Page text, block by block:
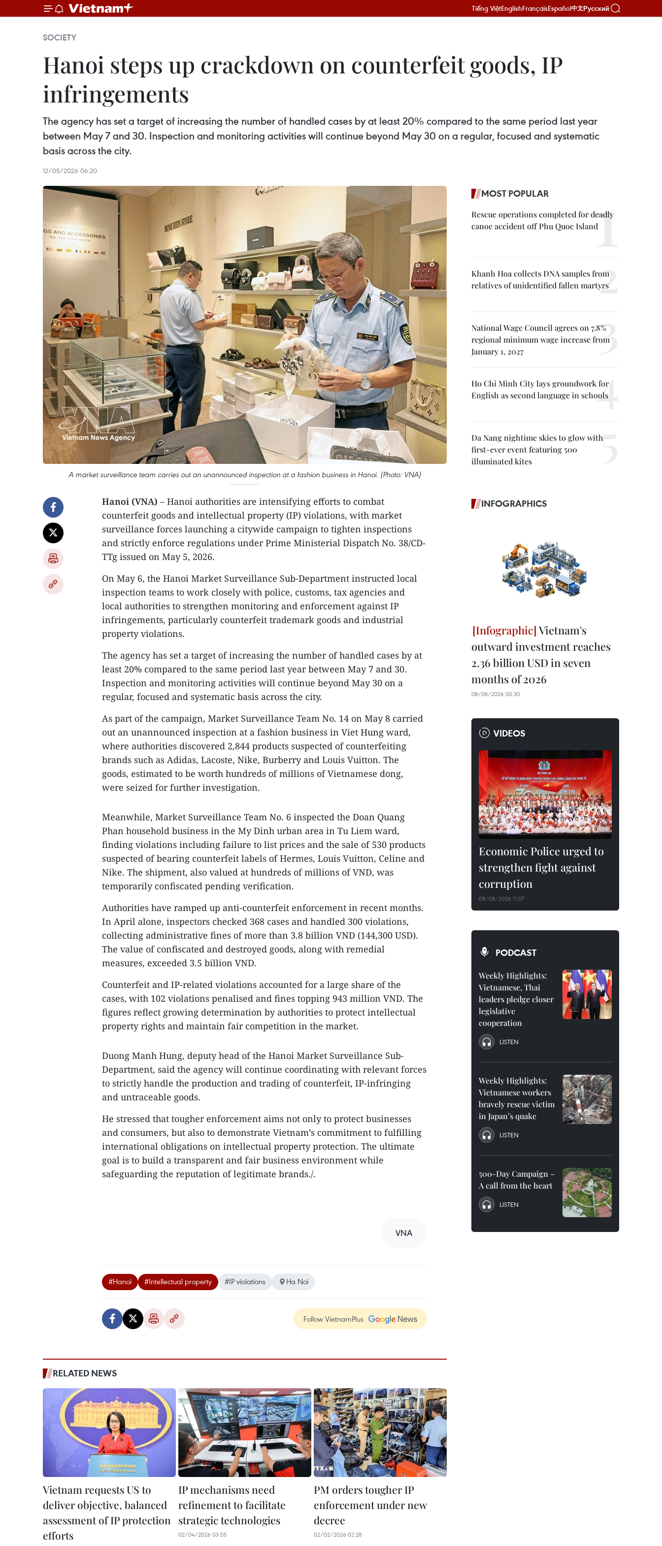
Tiếng ViệtEnglishFrançaisEspañol中文Русский
SOCIETY
Hanoi steps up crackdown on counterfeit goods, IP
infringements
The agency has set a target of increasing the number of handled cases by at least 20% compared to the same period last year
between May 7 and 30. Inspection and monitoring activities will continue beyond May 30 on a regular, focused and systematic
basis across the city.
12/05/2026 06:20
A market surveillance team carries out an unannounced inspection at a fashion business in Hanoi. (Photo: VNA)
Hanoi (VNA) – Hanoi authorities are intensifying efforts to combat
counterfeit goods and intellectual property (IP) violations, with market
surveillance forces launching a citywide campaign to tighten inspections
and strictly enforce regulations under Prime Ministerial Dispatch No. 38/CD-
TTg issued on May 5, 2026.
On May 6, the Hanoi Market Surveillance Sub-Department instructed local
inspection teams to work closely with police, customs, tax agencies and
local authorities to strengthen monitoring and enforcement against IP
infringements, particularly counterfeit trademark goods and industrial
property violations.
The agency has set a target of increasing the number of handled cases by at
least 20% compared to the same period last year between May 7 and 30.
Inspection and monitoring activities will continue beyond May 30 on a
regular, focused and systematic basis across the city.​
As part of the campaign, Market Surveillance Team No. 14 on May 8 carried
out an unannounced inspection at a fashion business in Viet Hung ward,
where authorities discovered 2,844 products suspected of counterfeiting
brands such as Adidas, Lacoste, Nike, Burberry and Louis Vuitton. The
goods, estimated to be worth hundreds of millions of Vietnamese dong,
were seized for further investigation.​
Meanwhile, Market Surveillance Team No. 6 inspected the Doan Quang
Phan household business in the My Dinh urban area in Tu Liem ward,
finding violations including failure to list prices and the sale of 530 products
suspected of bearing counterfeit labels of Hermes, Louis Vuitton, Celine and
Nike. The shipment, also valued at hundreds of millions of VND, was
temporarily confiscated pending verification.​
Authorities have ramped up anti-counterfeit enforcement in recent months.
In April alone, inspectors checked 368 cases and handled 300 violations,
collecting administrative fines of more than 3.8 billion VND (144,300 USD).
The value of confiscated and destroyed goods, along with remedial
measures, exceeded 3.5 billion VND.
Counterfeit and IP-related violations accounted for a large share of the
cases, with 102 violations penalised and fines topping 943 million VND. The
figures reflect growing determination by authorities to protect intellectual
property rights and maintain fair competition in the market.
Duong Manh Hung, deputy head of the Hanoi Market Surveillance Sub-
Department, said the agency will continue coordinating with relevant forces
to strictly handle the production and trading of counterfeit, IP-infringing
and untraceable goods.
He stressed that tougher enforcement aims not only to protect businesses
and consumers, but also to demonstrate Vietnam’s commitment to fulfilling
international obligations on intellectual property protection. The ultimate
goal is to build a transparent and fair business environment while
safeguarding the reputation of legitimate brands./.
VNA
#Hanoi #Intellectual property #IP violations Ha Noi
Follow VietnamPlus
RELATED NEWS
Vietnam requests US to
deliver objective, balanced
assessment of IP protection
efforts
IP mechanisms need
refinement to facilitate
strategic technologies
02/04/2026 03:05
PM orders tougher IP
enforcement under new
decree
02/02/2026 02:28
MOST POPULAR
Rescue operations completed for deadly
canoe accident off Phu Quoc Island
Khanh Hoa collects DNA samples from
relatives of unidentified fallen martyrs
National Wage Council agrees on 7.8%
regional minimum wage increase from
January 1, 2027
Ho Chi Minh City lays groundwork for
English as second language in schools
Da Nang nightime skies to glow with
first-ever event featuring 500
illuminated kites
INFOGRAPHICS
Vietnam's
outward investment reaches
2.36 billion USD in seven
months of 2026
08/08/2026 00:30
VIDEOS
Economic Police urged to
strengthen fight against
corruption
08/08/2026 11:07
PODCAST
Weekly Highlights:
Vietnamese, Thai
leaders pledge closer
legislative
cooperation
LISTEN
Weekly Highlights:
Vietnamese workers
bravely rescue victim
in Japan’s quake
LISTEN
500-Day Campaign –
A call from the heart
LISTEN